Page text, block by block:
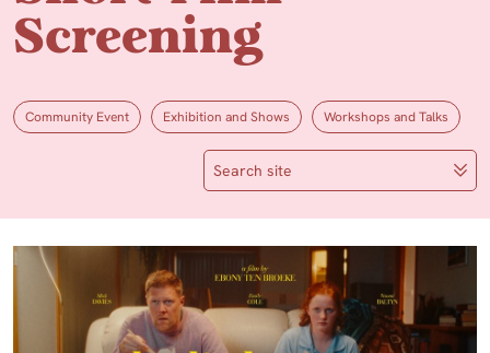
Screening
Community Event Exhibition and Shows Workshops and Talks
Search site